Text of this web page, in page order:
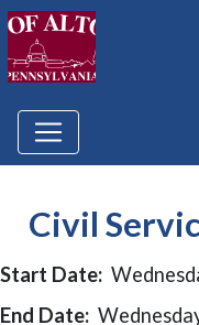
Civil
Start Date:
End Date: